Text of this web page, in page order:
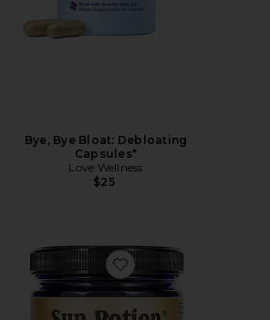
Bye, Bye Bloat: Debloating
Capsules*
Love Wellness
$25
Favorite Triphala Digestion